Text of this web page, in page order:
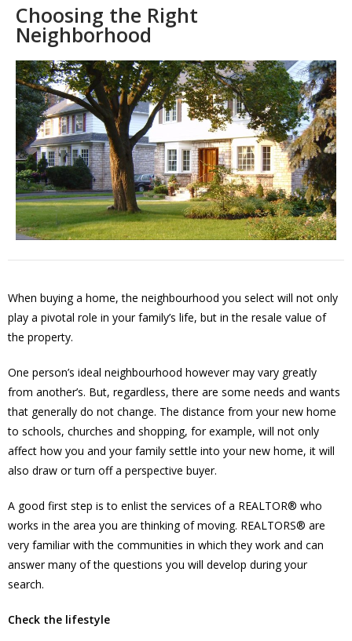
Choosing the Right
Neighborhood
When buying a home, the neighbourhood you select will not only
play a pivotal role in your family’s life, but in the resale value of
the property.
One person’s ideal neighbourhood however may vary greatly
from another’s. But, regardless, there are some needs and wants
that generally do not change. The distance from your new home
to schools, churches and shopping, for example, will not only
affect how you and your family settle into your new home, it will
also draw or turn off a perspective buyer.
A good first step is to enlist the services of a REALTOR® who
works in the area you are thinking of moving. REALTORS® are
very familiar with the communities in which they work and can
answer many of the questions you will develop during your
search.
Check the lifestyle